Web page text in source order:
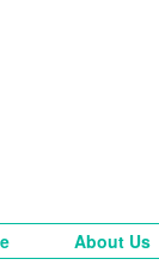
About Us